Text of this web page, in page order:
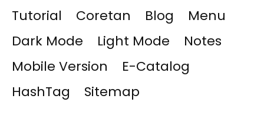
Tutorial
Coretan Blog
Menu
Dark Mode
Light Mode
Notes
Mobile Version
E-Catalog
HashTag
Sitemap